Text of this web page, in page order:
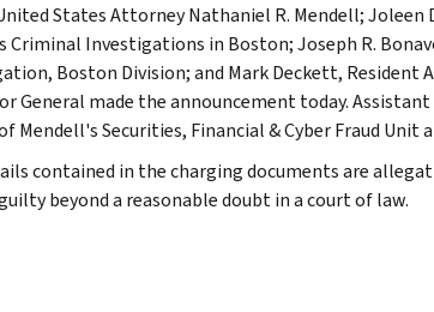
States Attorney Nathaniel R. Mendell; Joleen
Criminal Investigations in Boston; Joseph R.
Boston Division; and Mark Deckett,
General made the announcement today. Assistant
Mendell's Securities, Financial & Cyber Fraud Unit
contained in the charging documents are
beyond a reasonable doubt in a court of law.